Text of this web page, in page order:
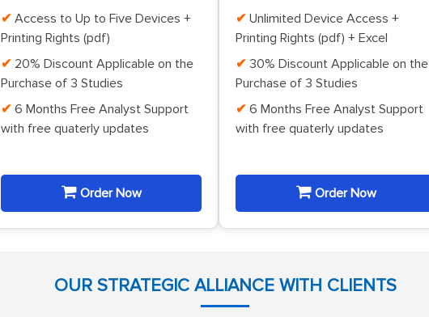
Access to Up to Five Devices +
Printing Rights (pdf)
20% Discount Applicable on the
Purchase of 3 Studies
6 Months Free Analyst Support
with free quaterly updates
Order Now
Unlimited Device Access +
Printing Rights (pdf) + Excel
30% Discount Applicable on the
Purchase of 3 Studies
6 Months Free Analyst Support
with free quaterly updates
Order Now
OUR STRATEGIC ALLIANCE WITH CLIENTS